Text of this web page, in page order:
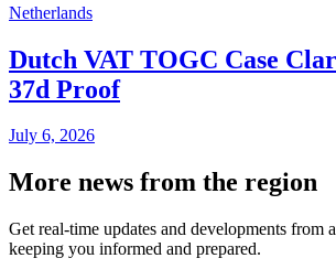
Netherlands
Dutch VAT TOGC Case
37d Proof
July 6, 2026
More news from the region
Get real-time updates and developments from
keeping you informed and prepared.